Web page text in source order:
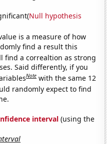
Null hypothesis
is a measure of how
find a result this
find a correaltion as strong
Said differently, if you
Note with the same 12
randomly expect to find
interval (using the